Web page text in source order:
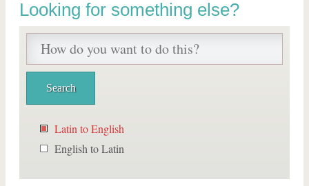
Looking for something else?
Latin to English
English to Latin